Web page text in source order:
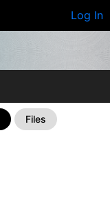
Log In
Files